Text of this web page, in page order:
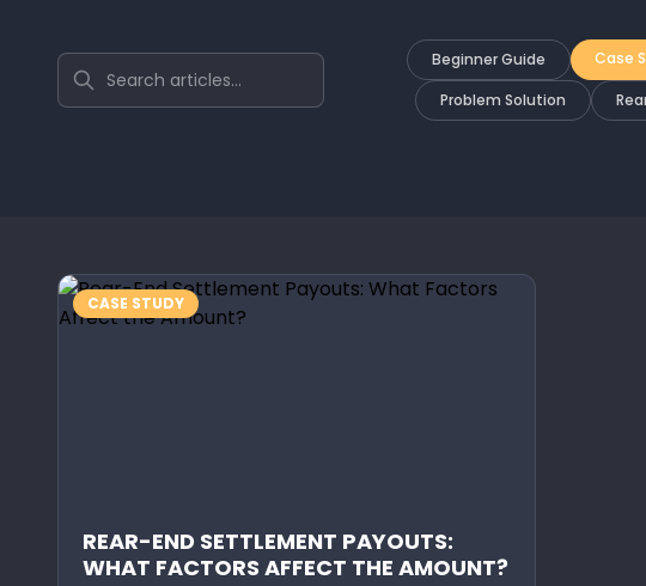
Search articles Beginner Guide Case
Problem Solution
CASE STUDY
REAR-END SETTLEMENT PAYOUTS:
WHAT FACTORS AFFECT THE AMOUNT?